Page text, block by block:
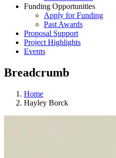
Funding Opportunities
Apply for Funding
Past Awards
Proposal Support
Project Highlights
Events
Breadcrumb
Home
Hayley Borck